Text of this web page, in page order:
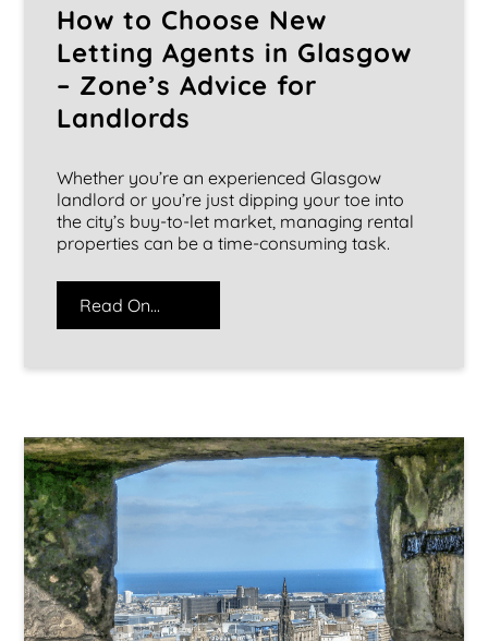
How to Choose New
Letting Agents in Glasgow
– Zone’s Advice for
Landlords
Whether you’re an experienced Glasgow
landlord or you’re just dipping your toe into
the city’s buy-to-let market, managing rental
properties can be a time-consuming task.
Read On...